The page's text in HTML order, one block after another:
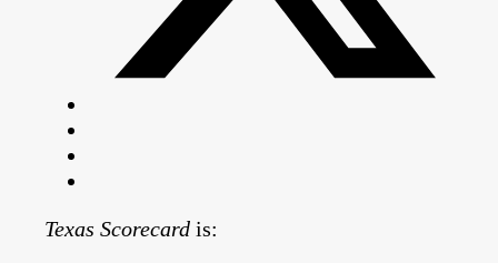
Texas Scorecard is: